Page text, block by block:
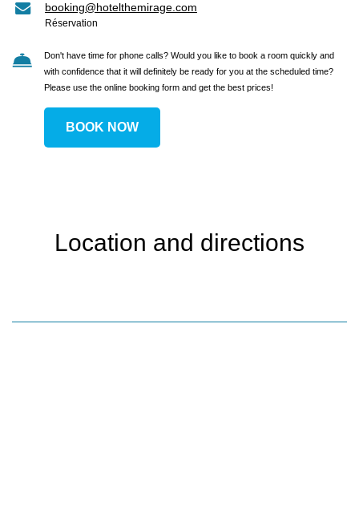
booking@hotelthemirage.com
Réservation
Don't have time for phone calls? Would you like to book a room quickly and
with confidence that it will definitely be ready for you at the scheduled time?
Please use the online booking form and get the best prices!
BOOK NOW
Location and directions